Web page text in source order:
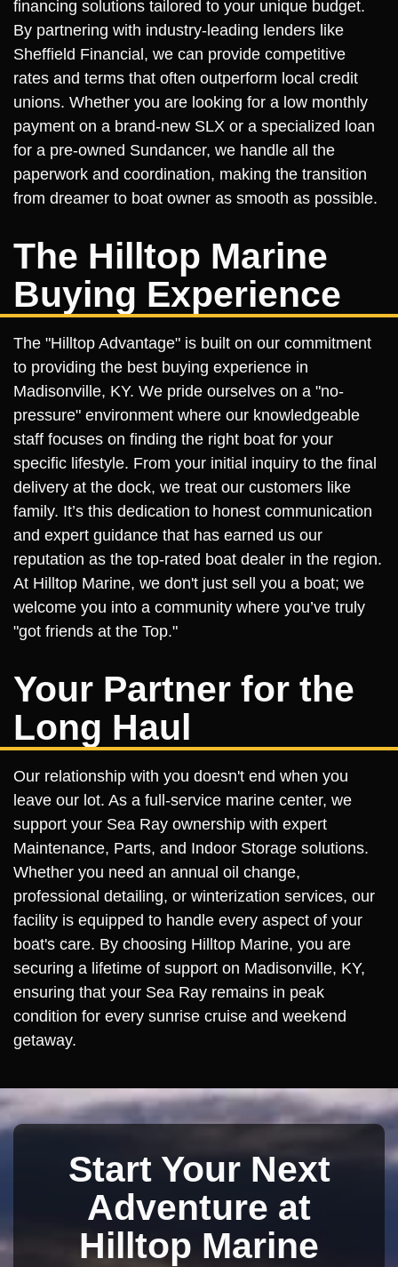
financing solutions tailored to your unique budget.
By partnering with industry-leading lenders like
Sheffield Financial, we can provide competitive
rates and terms that often outperform local credit
unions. Whether you are looking for a low monthly
payment on a brand-new SLX or a specialized loan
for a pre-owned Sundancer, we handle all the
paperwork and coordination, making the transition
from dreamer to boat owner as smooth as possible.
The Hilltop Marine
Buying Experience
The "Hilltop Advantage" is built on our commitment
to providing the best buying experience in
Madisonville, KY. We pride ourselves on a "no-
pressure" environment where our knowledgeable
staff focuses on finding the right boat for your
specific lifestyle. From your initial inquiry to the final
delivery at the dock, we treat our customers like
family. It’s this dedication to honest communication
and expert guidance that has earned us our
reputation as the top-rated boat dealer in the region.
At Hilltop Marine, we don't just sell you a boat; we
welcome you into a community where you’ve truly
"got friends at the Top."
Your Partner for the
Long Haul
Our relationship with you doesn't end when you
leave our lot. As a full-service marine center, we
support your Sea Ray ownership with expert
Maintenance, Parts, and Indoor Storage solutions.
Whether you need an annual oil change,
professional detailing, or winterization services, our
facility is equipped to handle every aspect of your
boat's care. By choosing Hilltop Marine, you are
securing a lifetime of support on Madisonville, KY,
ensuring that your Sea Ray remains in peak
condition for every sunrise cruise and weekend
getaway.
Start Your Next
Adventure at
Hilltop Marine